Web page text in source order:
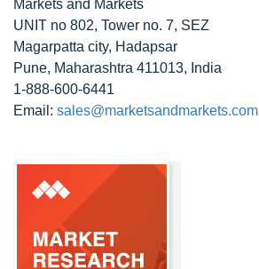
Markets and Markets
UNIT no 802, Tower no. 7, SEZ
Magarpatta city, Hadapsar
Pune, Maharashtra 411013, India
1-888-600-6441
Email: sales@marketsandmarkets.com